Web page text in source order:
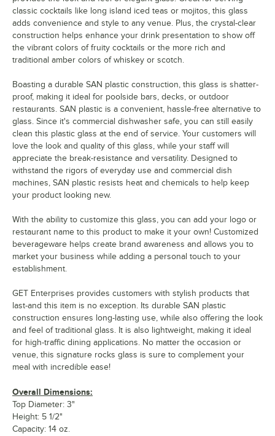
classic cocktails like long island iced teas or mojitos, this glass
adds convenience and style to any venue. Plus, the crystal-clear
construction helps enhance your drink presentation to show off
the vibrant colors of fruity cocktails or the more rich and
traditional amber colors of whiskey or scotch.
Boasting a durable SAN plastic construction, this glass is shatter-
proof, making it ideal for poolside bars, decks, or outdoor
restaurants. SAN plastic is a convenient, hassle-free alternative to
glass. Since it's commercial dishwasher safe, you can still easily
clean this plastic glass at the end of service. Your customers will
love the look and quality of this glass, while your staff will
appreciate the break-resistance and versatility. Designed to
withstand the rigors of everyday use and commercial dish
machines, SAN plastic resists heat and chemicals to help keep
your product looking new.
With the ability to customize this glass, you can add your logo or
restaurant name to this product to make it your own! Customized
beverageware helps create brand awareness and allows you to
market your business while adding a personal touch to your
establishment.
GET Enterprises provides customers with stylish products that
last-and this item is no exception. Its durable SAN plastic
construction ensures long-lasting use, while also offering the look
and feel of traditional glass. It is also lightweight, making it ideal
for high-traffic dining applications. No matter the occasion or
venue, this signature rocks glass is sure to complement your
meal with incredible ease!
Overall Dimensions:
Top Diameter: 3"
Height: 5 1/2"
Capacity: 14 oz.